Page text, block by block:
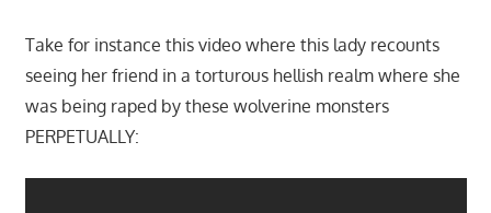
Take for instance this video where this lady recounts
seeing her friend in a torturous hellish realm where she
was being raped by these wolverine monsters
PERPETUALLY: